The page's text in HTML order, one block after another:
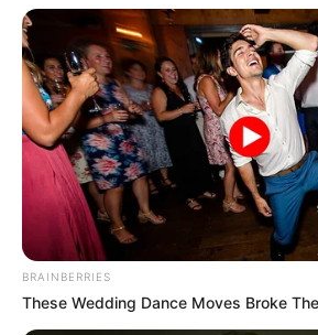
BRAINBERRIES
These Wedding Dance Moves Broke